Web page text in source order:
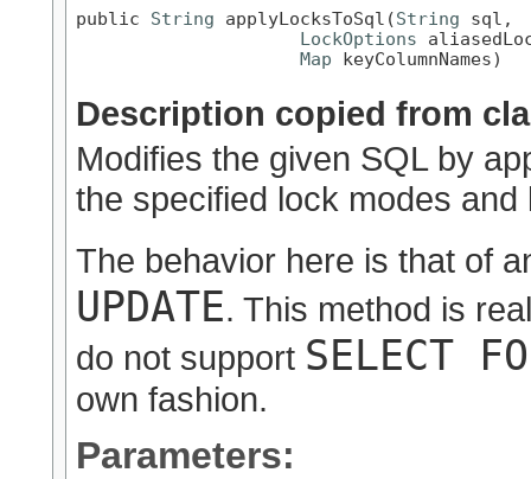
public String applyLocksToSql(String sql,
LockOptions
Map keyColumnNames)
Description copied from
Modifies the given SQL by
the specified lock modes and
The behavior here is that of
UPDATE. This method is
do not support SELECT
own fashion.
Parameters: